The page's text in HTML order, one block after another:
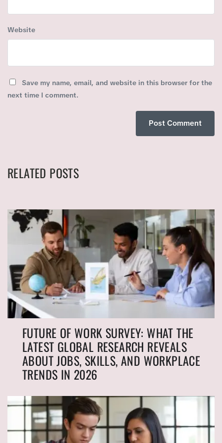
Website
Save my name, email, and website in this browser for the
next time I comment.
RELATED POSTS
FUTURE OF WORK SURVEY: WHAT THE
LATEST GLOBAL RESEARCH REVEALS
ABOUT JOBS, SKILLS, AND WORKPLACE
TRENDS IN 2026